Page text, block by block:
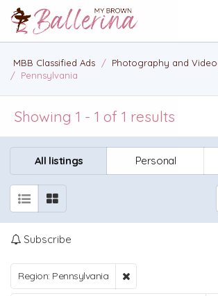
MBB Classified Ads / Photography and
/ Pennsylvania
Showing 1 - 1 of 1 results
All listings Personal
Subscribe
Region: Pennsylvania